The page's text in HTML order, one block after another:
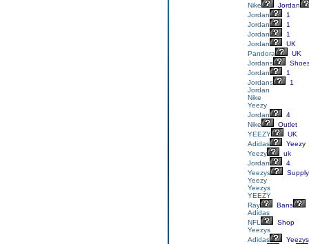
Nike
Jordan
Jordan
1
Jordan
1
Jordan
1
Jordan
UK
Pandora
UK
Jordans
Jordan
1
Jordans
1
Jordan
Nike
Yeezy
Jordan
4
Nike
Outlet
YEEZY
UK
Adidas
Yeezy
Yeezy
uk
Jordan
4
Yeezys
Supply
Yeezy
Yeezys
YEEZY
Ray
Bans
Adidas
NFL
Shop
Yeezys
Adidas
Yeezys